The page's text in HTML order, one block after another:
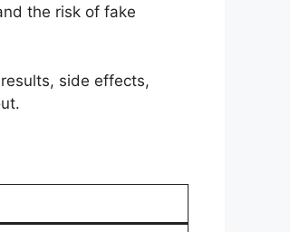
the risk of fake
side effects,